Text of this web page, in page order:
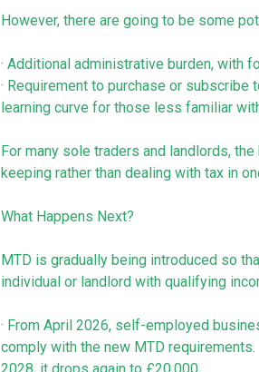
However, there are going to be some
· Additional administrative burden, with
· Requirement to purchase or
learning curve for those less familiar
For many sole traders and landlords,
keeping rather than dealing with tax in
What Happens Next?
MTD is gradually being introduced so
individual or landlord with qualifying
· From April 2026, self-employed
comply with the new MTD